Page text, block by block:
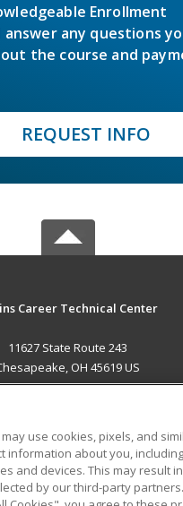
Enrollment
answer any questions
the course and
REQUEST INFO
Career Technical Center
11627 State Route 243
OH 45619 US
RESOURCES
Student Blog
use cookies, pixels, and
information about you,
and devices. This may result
by our third-party